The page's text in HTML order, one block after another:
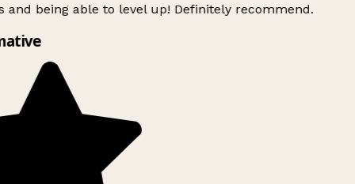
and being able to level up! Definitely recommend.